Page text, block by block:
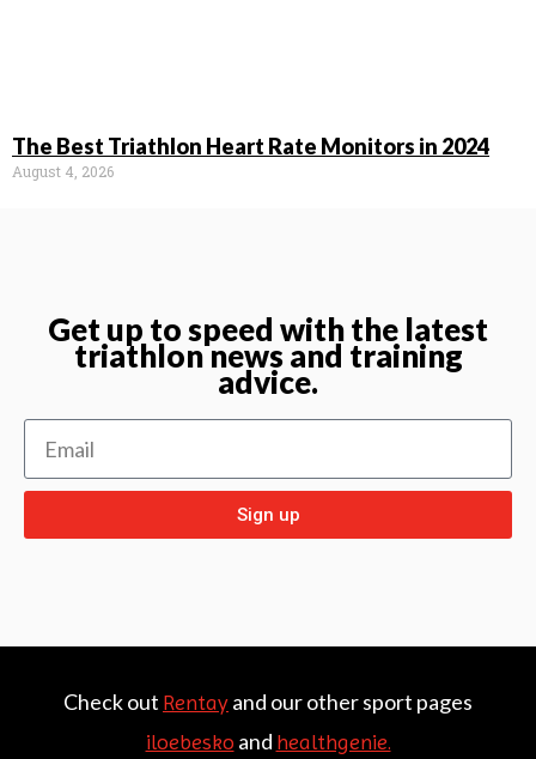
The Best Triathlon Heart Rate Monitors in 2024
August 4, 2026
Get up to speed with the latest
triathlon news and training
advice.
Sign up
Check out Rentayand our other sport pages
iloebesko and healthgenie.